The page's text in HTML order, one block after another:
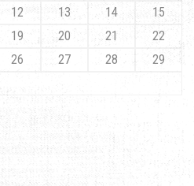
12 13 14
15
19 20 21
22
26 27 28
29